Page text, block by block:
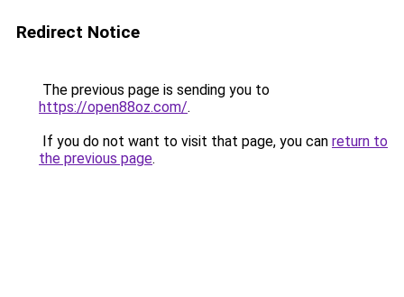
Redirect Notice
The previous page is sending you to
https://open88oz.com/.
If you do not want to visit that page, you can return to
the previous page.